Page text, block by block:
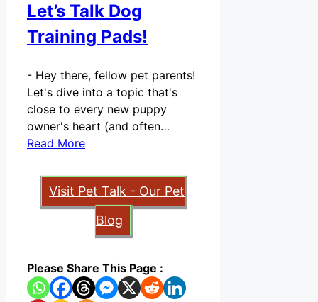
Let’s Talk Dog
Training Pads!
- Hey there, fellow pet parents!
Let's dive into a topic that's
close to every new puppy
owner's heart (and often…
Read More
Visit Pet Talk - Our Pet
Blog
Please Share This Page :